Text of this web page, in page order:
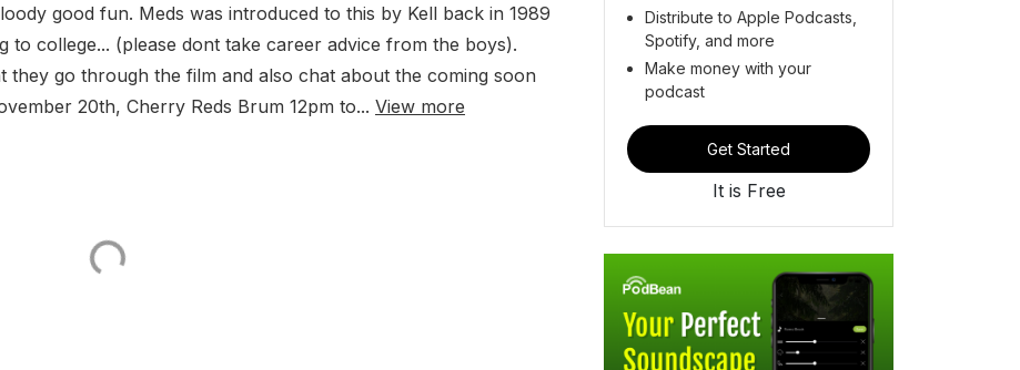
good fun. Meds was introduced to this by Kell back in 1989
to college... (please dont take career advice from the boys).
they go through the film and also chat about the coming soon
20th, Cherry Reds Brum 12pm to... View more
Distribute to Apple Podcasts,
Spotify, and more
Make money with your
podcast
Get Started
It is Free